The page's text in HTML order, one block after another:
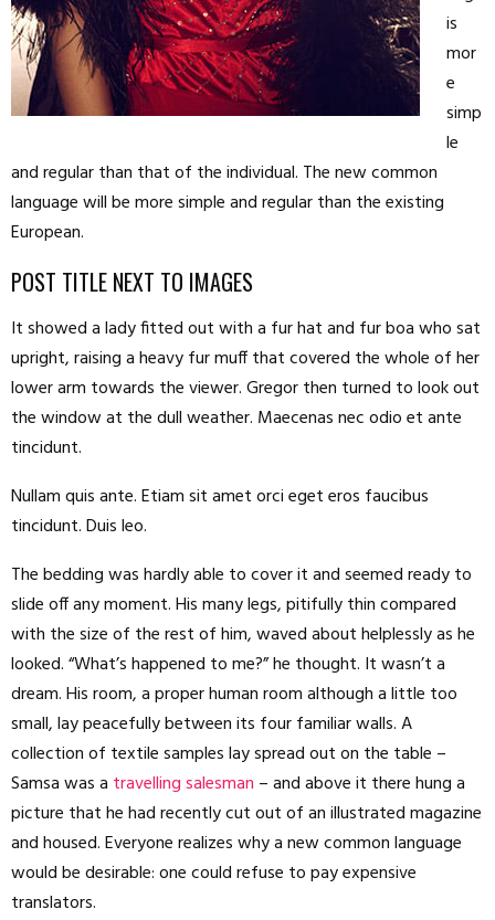
is
mor
e
simp
le
and regular than that of the individual. The new common
language will be more simple and regular than the existing
European.
POST TITLE NEXT TO IMAGES
It showed a lady fitted out with a fur hat and fur boa who sat
upright, raising a heavy fur muff that covered the whole of her
lower arm towards the viewer. Gregor then turned to look out
the window at the dull weather. Maecenas nec odio et ante
tincidunt.
Nullam quis ante. Etiam sit amet orci eget eros faucibus
tincidunt. Duis leo.
The bedding was hardly able to cover it and seemed ready to
slide off any moment. His many legs, pitifully thin compared
with the size of the rest of him, waved about helplessly as he
looked. “What’s happened to me?” he thought. It wasn’t a
dream. His room, a proper human room although a little too
small, lay peacefully between its four familiar walls. A
collection of textile samples lay spread out on the table –
Samsa was a travelling salesman – and above it there hung a
picture that he had recently cut out of an illustrated magazine
and housed. Everyone realizes why a new common language
would be desirable: one could refuse to pay expensive
translators.